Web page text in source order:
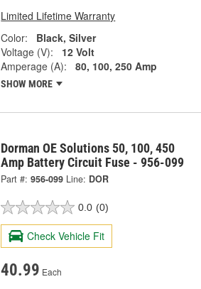
Limited Lifetime Warranty
Color:
Black, Silver
Voltage (V):
12 Volt
Amperage (A):
80, 100, 250 Amp
SHOW MORE
Dorman OE Solutions 50, 100, 450
Amp Battery Circuit Fuse - 956-099
Part #: 956-099 Line: DOR
0.0 (0)
Check Vehicle Fit
40.99 Each